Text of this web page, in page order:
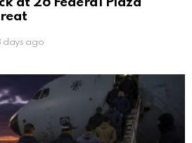
at 26 Federal Plaza
days ago